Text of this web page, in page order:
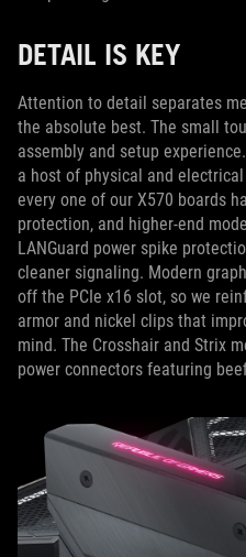
DETAIL IS KEY
Attention to detail separates
the absolute best. The small
assembly and setup
a host of physical and
every one of our X570 boards
protection, and higher-end
LANGuard power spike
cleaner signaling. Modern
off the PCIe x16 slot, so we
armor and nickel clips that
mind. The Crosshair and Strix
power connectors featuring